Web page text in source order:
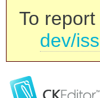
To
dev/